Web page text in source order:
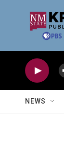
NEWS